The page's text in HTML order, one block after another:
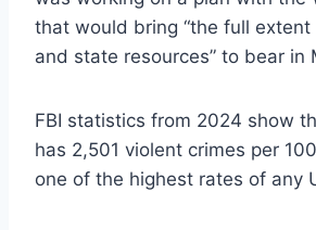
that would bring “the full
and state resources” to bear in
FBI statistics from 2024 show
has 2,501 violent crimes per
one of the highest rates of any